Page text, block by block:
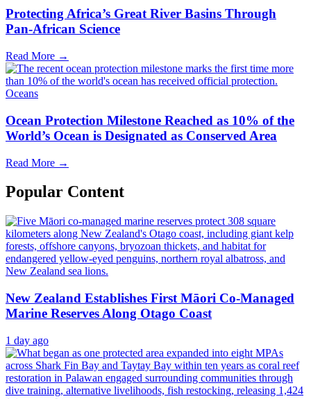
Protecting Africa’s Great River Basins Through
Pan-African Science
Read More →
Oceans
Ocean Protection Milestone Reached as 10% of the
World’s Ocean is Designated as Conserved Area
Read More →
Popular Content
New Zealand Establishes First Māori Co-Managed
Marine Reserves Along Otago Coast
1 day ago